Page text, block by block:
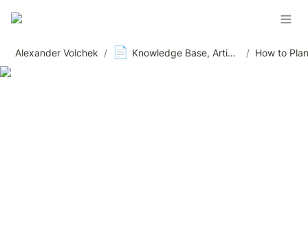
Alexander Volchek / 📄 Knowledge Base, Articles and Materials, News /